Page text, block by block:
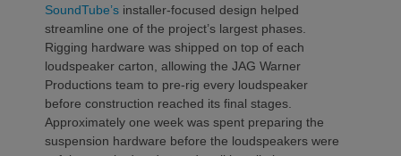
SoundTube’s installer-focused design helped
streamline one of the project’s largest phases.
Rigging hardware was shipped on top of each
loudspeaker carton, allowing the JAG Warner
Productions team to pre-rig every loudspeaker
before construction reached its final stages.
Approximately one week was spent preparing the
suspension hardware before the loudspeakers were